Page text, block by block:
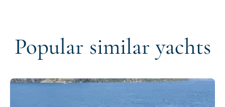
Popular similar yachts